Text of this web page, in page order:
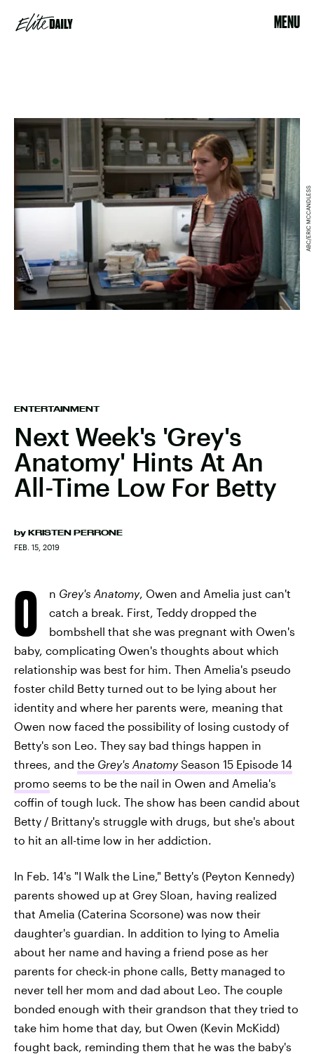
MENU
ENTERTAINMENT
Next Week's 'Grey's
Anatomy' Hints At An
All-Time Low For Betty
by KRISTEN PERRONE
FEB. 15, 2019
ABC/ERIC MCCANDLESS
O n Grey's Anatomy, Owen and Amelia just can't
catch a break. First, Teddy dropped the
bombshell that she was pregnant with Owen's
baby, complicating Owen's thoughts about which
relationship was best for him. Then Amelia's pseudo
foster child Betty turned out to be lying about her
identity and where her parents were, meaning that
Owen now faced the possibility of losing custody of
Betty's son Leo. They say bad things happen in
threes, and the Grey's AnatomySeason 15 Episode 14
promo seems to be the nail in Owen and Amelia's
coffin of tough luck. The show has been candid about
Betty / Brittany's struggle with drugs, but she's about
to hit an all-time low in her addiction.
In Feb. 14's "I Walk the Line," Betty's (Peyton Kennedy)
parents showed up at Grey Sloan, having realized
that Amelia (Caterina Scorsone) was now their
daughter's guardian. In addition to lying to Amelia
about her name and having a friend pose as her
parents for check-in phone calls, Betty managed to
never tell her mom and dad about Leo. The couple
bonded enough with their grandson that they tried to
take him home that day, but Owen (Kevin McKidd)
fought back, reminding them that he was the baby's